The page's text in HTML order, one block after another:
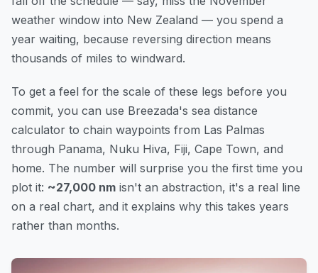
weather window into New Zealand — you spend a
year waiting, because reversing direction means
thousands of miles to windward.
To get a feel for the scale of these legs before you
commit, you can use Breezada's sea distance
calculator to chain waypoints from Las Palmas
through Panama, Nuku Hiva, Fiji, Cape Town, and
home. The number will surprise you the first time you
plot it: ~27,000 nm isn't an abstraction, it's a real line
on a real chart, and it explains why this takes years
rather than months.